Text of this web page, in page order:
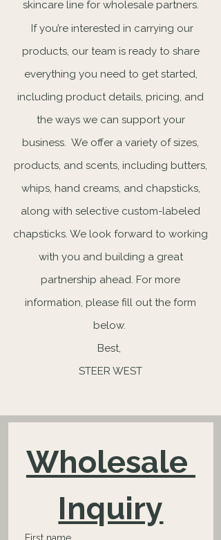
skincare line for wholesale partners.
If you’re interested in carrying our
products, our team is ready to share
everything you need to get started,
including product details, pricing, and
the ways we can support your
business. We offer a variety of sizes,
products, and scents, including butters,
whips, hand creams, and chapsticks,
along with selective custom-labeled
chapsticks. We look forward to working
with you and building a great
partnership ahead. For more
information, please fill out the form
below.
Best,
STEER WEST
Wholesale
Inquiry